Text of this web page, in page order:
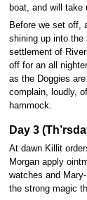
boat, and will take
Before we set off,
shining up into
settlement of
off for an all
as the Doggies
complain, loudly,
hammock.
Day 3
At dawn Killit
Morgan apply
watches and
the strong magic